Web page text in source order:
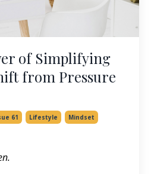
of Simplifying
from Pressure
61 Lifestyle
Mindset